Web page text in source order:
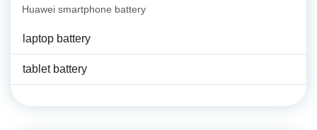
Huawei smartphone battery
laptop battery
tablet battery